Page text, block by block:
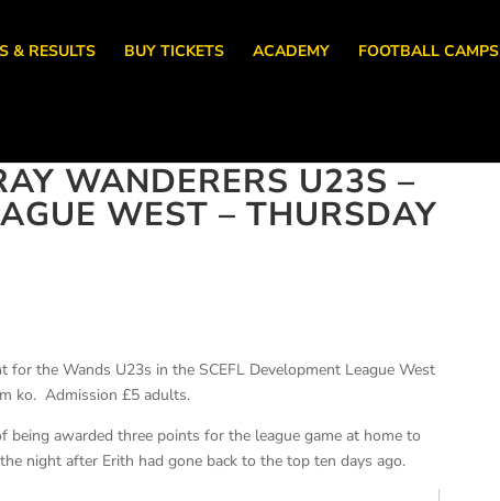
& RESULTS BUY TICKETS ACADEMY FOOTBALL CAMPS
WANDERERS U23S –
WEST – THURSDAY
the Wands U23s in the SCEFL Development League West
ko. Admission £5 adults.
being awarded three points for the league game at home to
night after Erith had gone back to the top ten days ago.